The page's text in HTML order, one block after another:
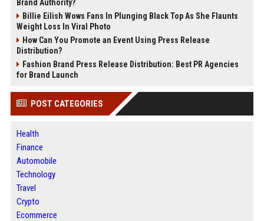
Brand Authority?
Billie Eilish Wows Fans In Plunging Black Top As She Flaunts
Weight Loss In Viral Photo
How Can You Promote an Event Using Press Release
Distribution?
Fashion Brand Press Release Distribution: Best PR Agencies
for Brand Launch
POST CATEGORIES
Health
Finance
Automobile
Technology
Travel
Crypto
Ecommerce